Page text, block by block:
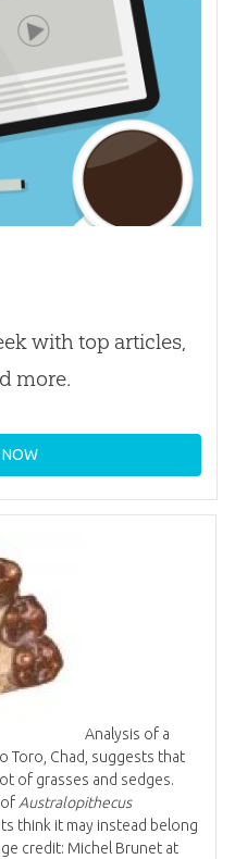
with top articles,
more.
NOW
Analysis of a
Toro, Chad, suggests that
of grasses and sedges.
Australopithecus
think it may instead belong
credit: Michel Brunet at